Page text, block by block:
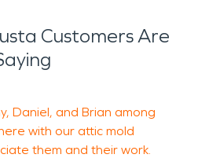
Customers Are
Daniel, and Brian among
with our attic mold
them and their work.